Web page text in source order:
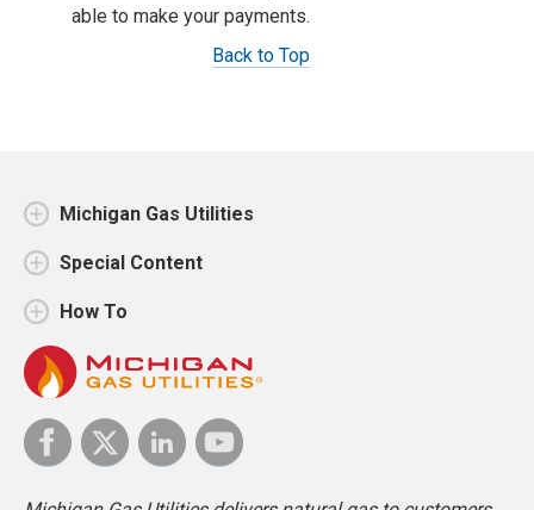
able to make your payments.
Back to Top
Michigan Gas Utilities
Special Content
How To